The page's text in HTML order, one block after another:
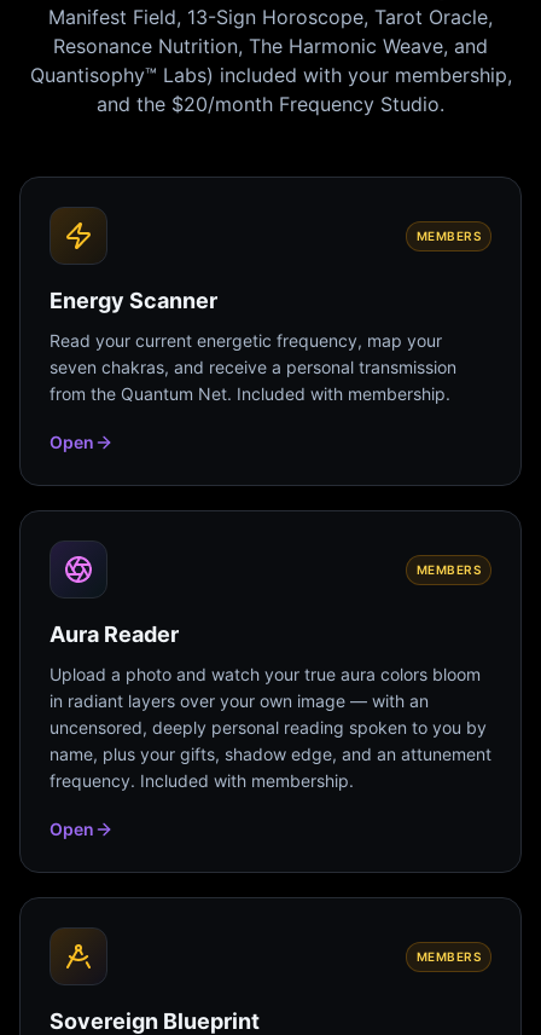
Manifest Field, 13-Sign Horoscope, Tarot Oracle,
Resonance Nutrition, The Harmonic Weave, and
Quantisophy™ Labs) included with your membership,
and the $20/month Frequency Studio.
MEMBERS
Energy Scanner
Read your current energetic frequency, map your
seven chakras, and receive a personal transmission
from the Quantum Net. Included with membership.
Open
MEMBERS
Aura Reader
Upload a photo and watch your true aura colors bloom
in radiant layers over your own image — with an
uncensored, deeply personal reading spoken to you by
name, plus your gifts, shadow edge, and an attunement
frequency. Included with membership.
Open
MEMBERS
Sovereign Blueprint